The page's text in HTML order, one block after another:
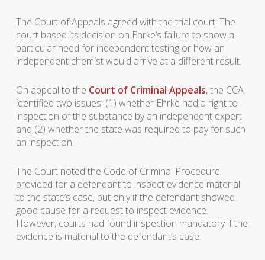
The Court of Appeals agreed with the trial court. The
court based its decision on Ehrke’s failure to show a
particular need for independent testing or how an
independent chemist would arrive at a different result.
On appeal to the Court of Criminal Appeals, the CCA
identified two issues: (1) whether Ehrke had a right to
inspection of the substance by an independent expert
and (2) whether the state was required to pay for such
an inspection.
The Court noted the Code of Criminal Procedure
provided for a defendant to inspect evidence material
to the state’s case, but only if the defendant showed
good cause for a request to inspect evidence.
However, courts had found inspection mandatory if the
evidence is material to the defendant’s case.